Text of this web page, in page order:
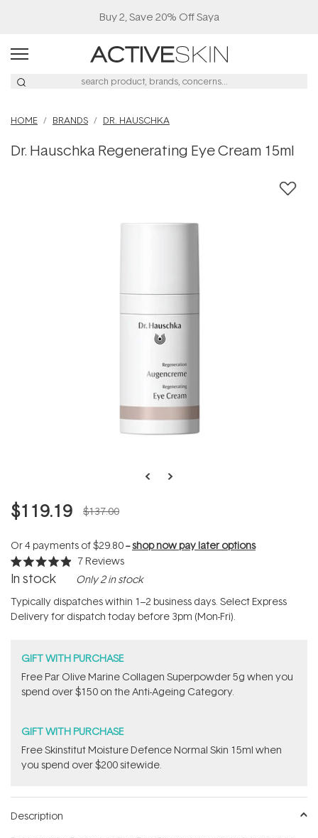
Buy 2, Save 20% Off Saya
HOME BRANDS DR. HAUSCHKA
Dr. Hauschka Regenerating Eye Cream 15ml
$119.19 $137.00
Or 4 payments of$29.80--shop now pay later options
Rated
4.9
of
5
stars
7 Reviews
In stock Only 2 in stock
Typically dispatches within 1–2 business days. Select Express
Delivery for dispatch today before 3pm (Mon-Fri).
GIFT WITH PURCHASE
​F​ree Par Olive ​Marine Collagen Superpowder​ ​5g when you
spend over $150 on the Anti-Ageing Category.
GIFT WITH PURCHASE
Free Skinstitut Moisture Defence Normal Skin 15ml when
you spend over $200 sitewide.
Description